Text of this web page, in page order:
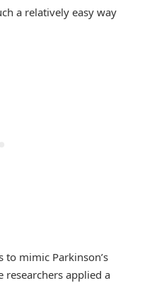
a relatively easy way
to mimic Parkinson’s
researchers applied a